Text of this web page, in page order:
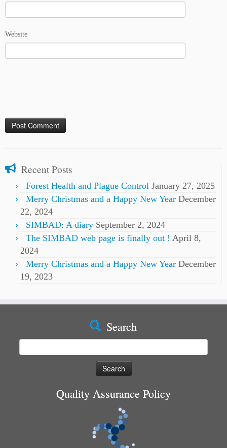
Website
Recent Posts
Forest Health and Plague Control January 27, 2025
Merry Christmas and a Happy New Year December
22, 2024
SIMBAD: A diary September 2, 2024
The SIMBAD web page is finally out ! April 8,
2024
Merry Christmas and a Happy New Year December
19, 2023
Search
Quality Assurance Policy